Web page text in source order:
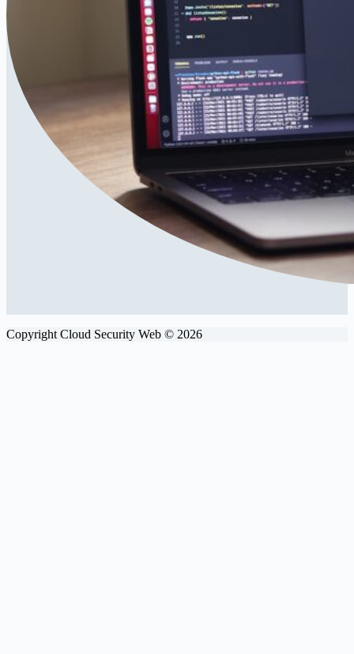
Copyright Cloud Security Web © 2026